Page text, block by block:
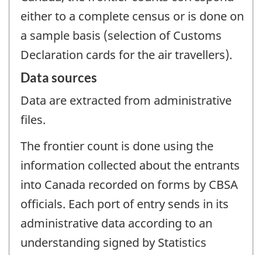
either to a complete census or is done on
a sample basis (selection of Customs
Declaration cards for the air travellers).
Data sources
Data are extracted from administrative
files.
The frontier count is done using the
information collected about the entrants
into Canada recorded on forms by CBSA
officials. Each port of entry sends in its
administrative data according to an
understanding signed by Statistics